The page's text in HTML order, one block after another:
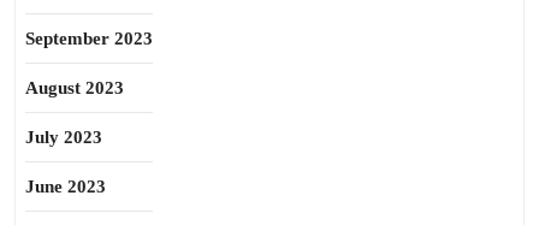
September 2023
August 2023
July 2023
June 2023